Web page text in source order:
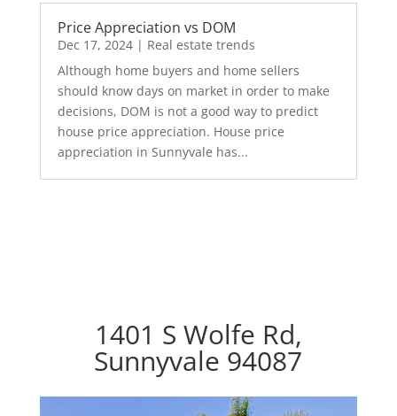
Price Appreciation vs DOM
Dec 17, 2024| Real estate trends
Although home buyers and home sellers
should know days on market in order to make
decisions, DOM is not a good way to predict
house price appreciation. House price
appreciation in Sunnyvale has...
1401 S Wolfe Rd,
Sunnyvale 94087